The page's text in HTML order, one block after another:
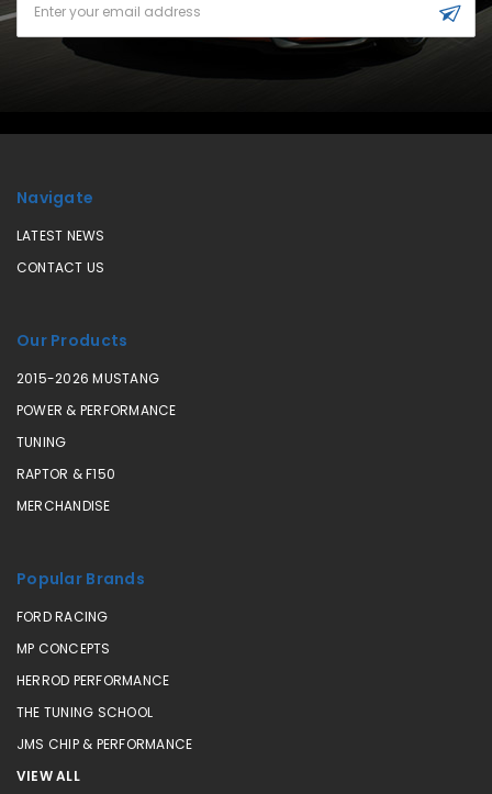
Address
Navigate
LATEST NEWS
CONTACT US
Our Products
2015-2026 MUSTANG
POWER & PERFORMANCE
TUNING
RAPTOR & F150
MERCHANDISE
Popular Brands
FORD RACING
MP CONCEPTS
HERROD PERFORMANCE
THE TUNING SCHOOL
JMS CHIP & PERFORMANCE
VIEW ALL